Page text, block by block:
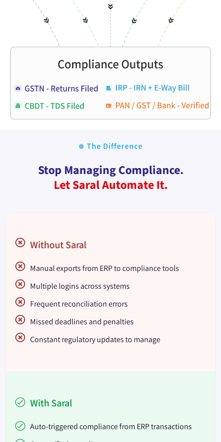
The Difference
Stop Managing Compliance.
Let Saral Automate It.
Without Saral
Manual exports from ERP to compliance tools
Multiple logins across systems
Frequent reconciliation errors
Missed deadlines and penalties
Constant regulatory updates to manage
With Saral
Auto-triggered compliance from ERP transactions